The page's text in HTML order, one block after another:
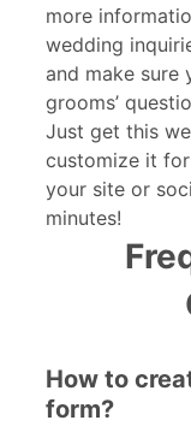
more
wedding
and make sure
grooms’
Just get this
customize it
your site or
minutes!
How to
form?